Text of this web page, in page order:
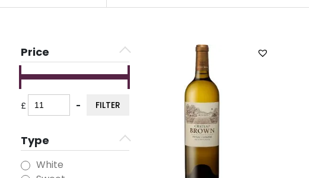
FILTER
Price
£
-
Type
White